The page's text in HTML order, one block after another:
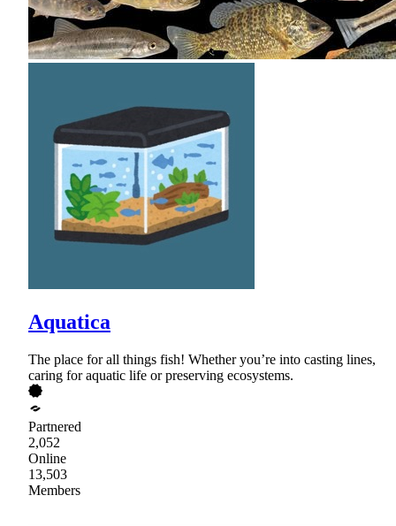
Aquatica
The place for all things fish! Whether you’re into casting lines,
caring for aquatic life or preserving ecosystems.
Partnered
2,052
Online
13,503
Members